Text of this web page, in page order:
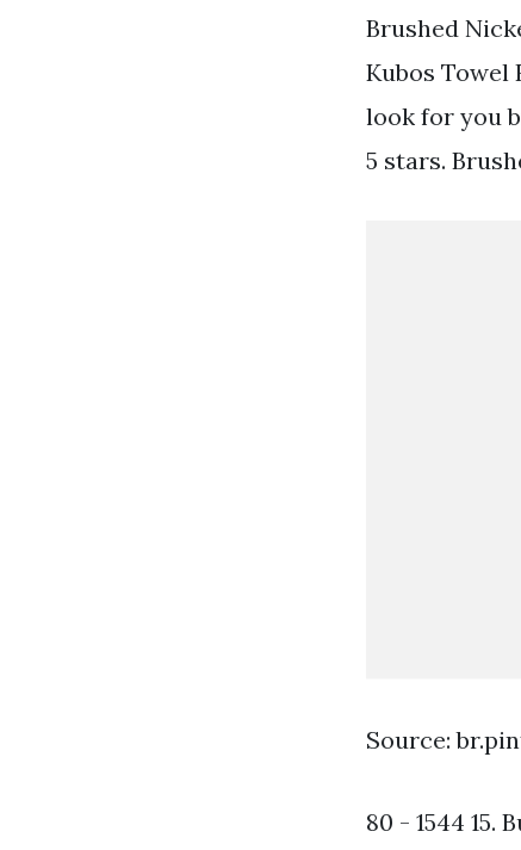
Brushed
Kubos
look for you
5 stars.
Source:
80 - 1544